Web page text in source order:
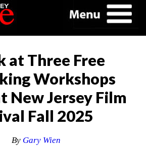
at Three Free
Workshops
New Jersey Film
Fall 2025
By Gary Wien